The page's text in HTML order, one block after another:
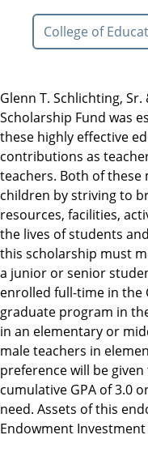
College of
Glenn T. Schlichting,
Scholarship Fund was
these highly effective
contributions as
teachers. Both of
children by striving to
resources, facilities,
the lives of students
this scholarship must
a junior or senior
enrolled full-time in the
graduate program in
in an elementary or
male teachers in
preference will be
cumulative GPA of 3.0
need. Assets of this
Endowment Investment